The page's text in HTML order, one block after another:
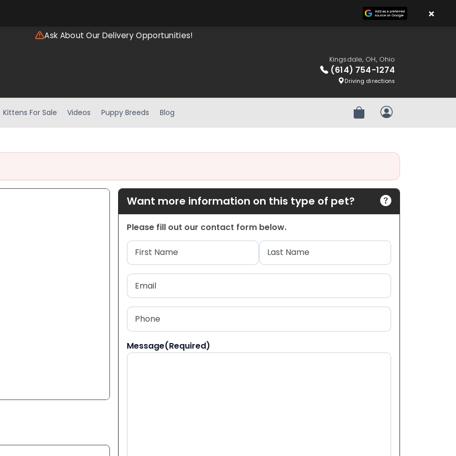
Ask About Our Delivery Opportunities!
Kingsdale, OH, Ohio
(614) 754-1274
Driving directions
Kittens For Sale Videos Puppy Breeds Blog Review OrderMy Account
Want more information on this type of pet?
Please fill out our contact form below.
Name(Required)
First Last
Email
Phone
Message(Required)
×